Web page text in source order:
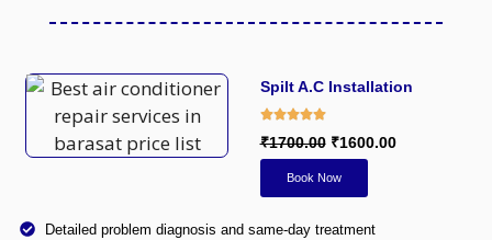
Spilt A.C Installation
₹1700.00₹1600.00
Book Now
Detailed problem diagnosis and same-day treatment